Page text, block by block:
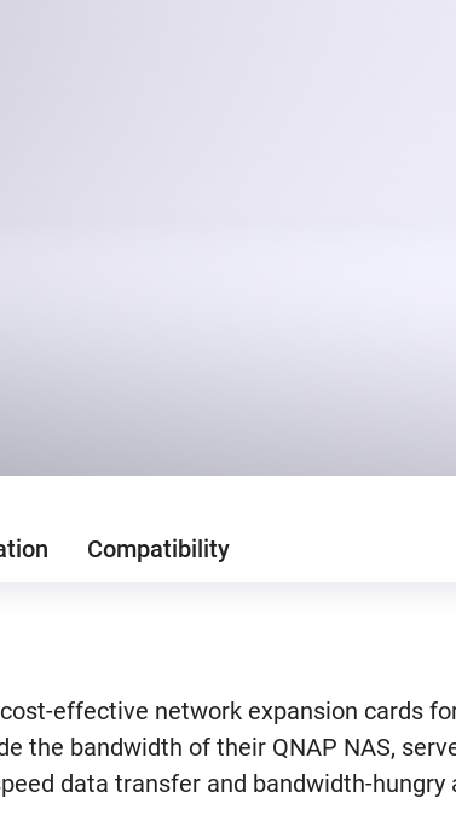
Compatibility
effective network expansion cards
the bandwidth of their QNAP NAS,
data transfer and bandwidth-hungry